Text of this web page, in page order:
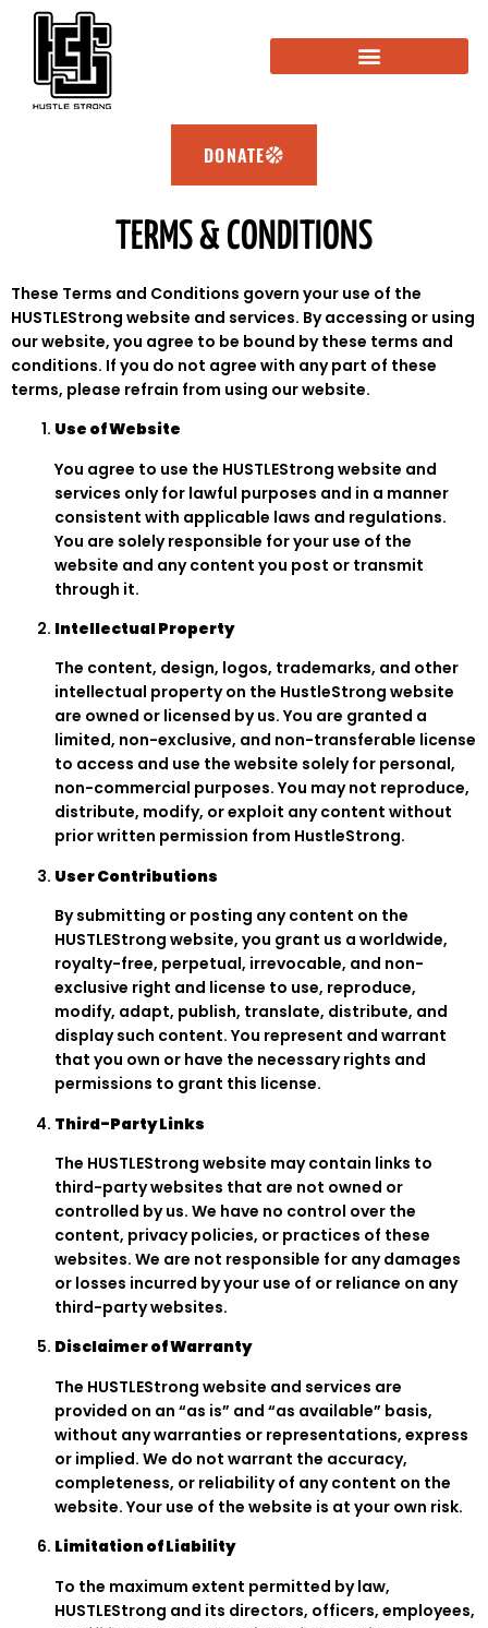
DONATE
TERMS & CONDITIONS
These Terms and Conditions govern your use of the
HUSTLEStrong website and services. By accessing or using
our website, you agree to be bound by these terms and
conditions. If you do not agree with any part of these
terms, please refrain from using our website.
Use of Website
You agree to use the HUSTLEStrong website and
services only for lawful purposes and in a manner
consistent with applicable laws and regulations.
You are solely responsible for your use of the
website and any content you post or transmit
through it.
Intellectual Property
The content, design, logos, trademarks, and other
intellectual property on the HustleStrong website
are owned or licensed by us. You are granted a
limited, non-exclusive, and non-transferable license
to access and use the website solely for personal,
non-commercial purposes. You may not reproduce,
distribute, modify, or exploit any content without
prior written permission from HustleStrong.
User Contributions
By submitting or posting any content on the
HUSTLEStrong website, you grant us a worldwide,
royalty-free, perpetual, irrevocable, and non-
exclusive right and license to use, reproduce,
modify, adapt, publish, translate, distribute, and
display such content. You represent and warrant
that you own or have the necessary rights and
permissions to grant this license.
Third-Party Links
The HUSTLEStrong website may contain links to
third-party websites that are not owned or
controlled by us. We have no control over the
content, privacy policies, or practices of these
websites. We are not responsible for any damages
or losses incurred by your use of or reliance on any
third-party websites.
Disclaimer of Warranty
The HUSTLEStrong website and services are
provided on an “as is” and “as available” basis,
without any warranties or representations, express
or implied. We do not warrant the accuracy,
completeness, or reliability of any content on the
website. Your use of the website is at your own risk.
Limitation of Liability
To the maximum extent permitted by law,
HUSTLEStrong and its directors, officers, employees,